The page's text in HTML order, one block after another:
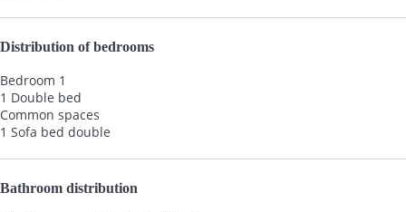
Distribution of bedrooms
Bedroom 1
1 Double bed
Common spaces
1 Sofa bed double
Bathroom distribution